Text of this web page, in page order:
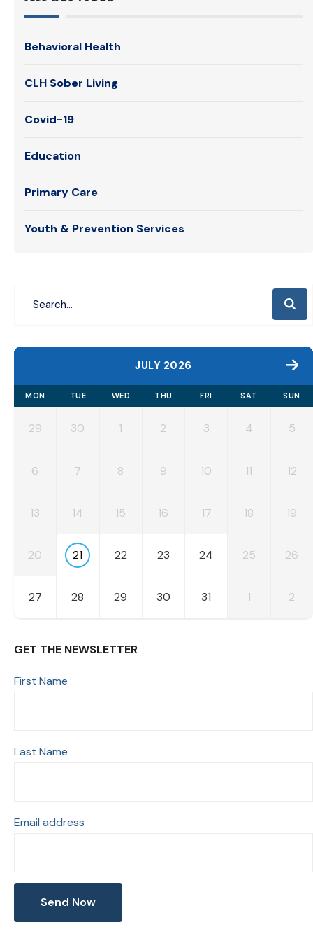
Behavioral Health
CLH Sober Living
Covid-19
Education
Primary Care
Youth & Prevention Services
JULY 2026
MON TUE WED THU FRI SAT SUN
29 30 1 2 3 4 5
6 7 8 9 10 11 12
13 14 15 16 17 18 19
20 21 22 23 24 25 26
27 28 29 30 31 1 2
GET THE NEWSLETTER
First Name
Last Name
Email address